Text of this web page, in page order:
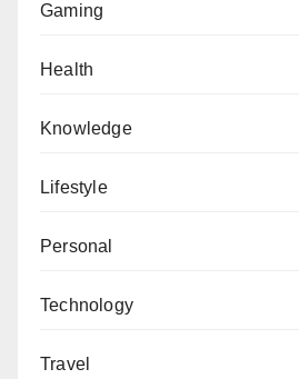
Gaming
Health
Knowledge
Lifestyle
Personal
Technology
Travel